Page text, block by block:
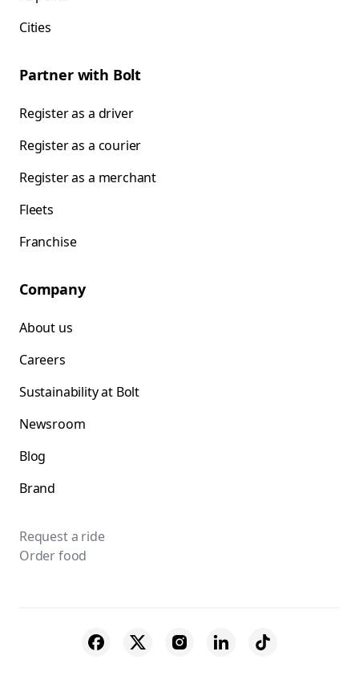
Cities
Partner with Bolt
Register as a driver
Register as a courier
Register as a merchant
Fleets
Franchise
Company
About us
Careers
Sustainability at Bolt
Newsroom
Blog
Brand
Request a ride
Order food